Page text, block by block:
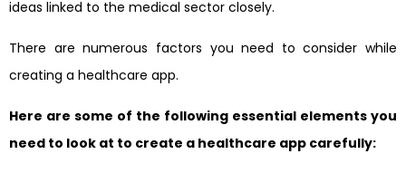
ideas linked to the medical sector closely.
There are numerous factors you need to consider while
creating a healthcare app.
Here are some of the following essential elements you
need to look at to create a healthcare app carefully: